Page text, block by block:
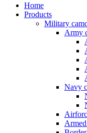
Home
Products
Military
Army
Navy